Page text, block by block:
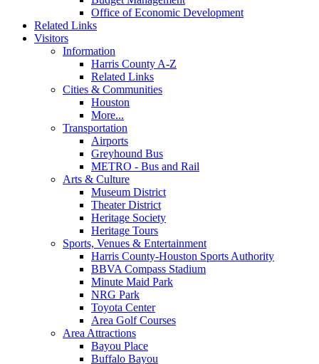
Office of Economic Development
Related Links
Visitors
Information
Harris County A-Z
Related Links
Cities & Communities
Houston
More...
Transportation
Airports
Greyhound Bus
METRO - Bus and Rail
Arts & Culture
Museum District
Theater District
Heritage Society
Heritage Tours
Sports, Venues & Entertainment
Harris County-Houston Sports Authority
BBVA Compass Stadium
Minute Maid Park
NRG Park
Toyota Center
Area Golf Courses
Area Attractions
Bayou Place
Buffalo Bayou